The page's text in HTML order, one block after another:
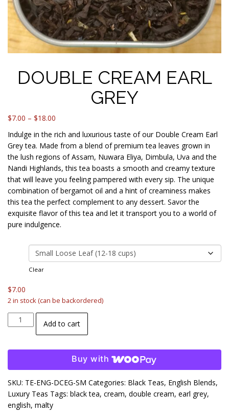
DOUBLE CREAM EARL
GREY
$7.00 – $18.00
$7.00
through
$18.00
Indulge in the rich and luxurious taste of our Double Cream Earl
Grey tea. Made from a blend of premium tea leaves grown in
the lush regions of Assam, Nuwara Eliya, Dimbula, Uva and the
Nandi Highlands, this tea boasts a smooth and creamy texture
that will leave you feeling pampered with every sip. The unique
combination of bergamot oil and a hint of creaminess makes
this tea the perfect complement to any dessert. Savor the
exquisite flavor of this tea and let it transport you to a world of
pure indulgence.
Clear
$7.00
2 in stock (can be backordered)
Double
Cream
Grey
Add to cart
Buy with
SKU: TE-ENG-DCEG-SM Categories: Black Teas, English Blends,
Luxury Teas Tags: black tea, cream, double cream, earl grey,
english, malty